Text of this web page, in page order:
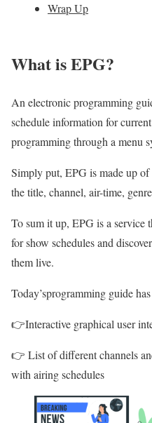
Wrap Up
What is EPG?
An electronic programming
schedule information for
programming through a menu
Simply put, EPG is made up
the title, channel, air-time,
To sum it up, EPG is a service
for show schedules and
them live.
Today’sprogramming guide
👉Interactive graphical user
👉 List of different channels
with airing schedules